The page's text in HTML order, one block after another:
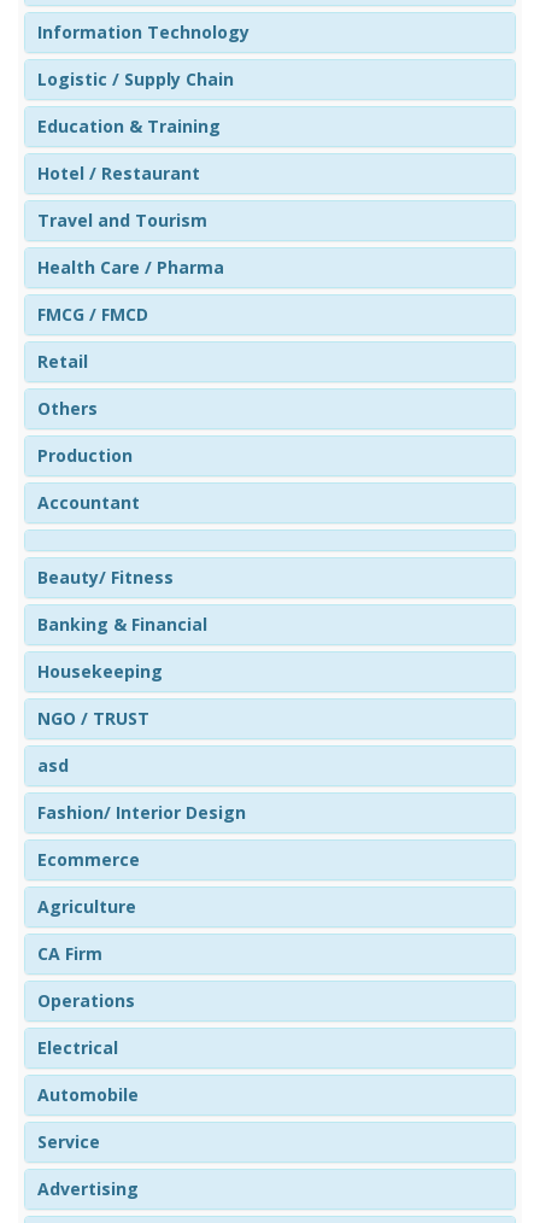
Information Technology
Logistic / Supply Chain
Education & Training
Hotel / Restaurant
Travel and Tourism
Health Care / Pharma
FMCG / FMCD
Retail
Others
Production
Accountant
Beauty/ Fitness
Banking & Financial
Housekeeping
NGO / TRUST
asd
Fashion/ Interior Design
Ecommerce
Agriculture
CA Firm
Operations
Electrical
Automobile
Service
Advertising